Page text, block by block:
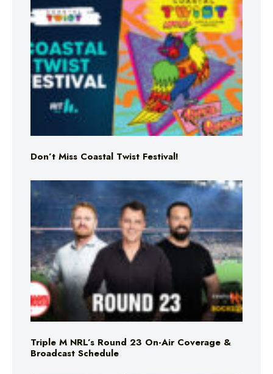
Don’t Miss Coastal Twist Festival!
Triple M NRL’s Round 23 On-Air Coverage &
Broadcast Schedule